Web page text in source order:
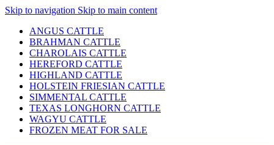
Skip to navigation Skip to main content
ANGUS CATTLE
BRAHMAN CATTLE
CHAROLAIS CATTLE
HEREFORD CATTLE
HIGHLAND CATTLE
HOLSTEIN FRIESIAN CATTLE
SIMMENTAL CATTLE
TEXAS LONGHORN CATTLE
WAGYU CATTLE
FROZEN MEAT FOR SALE